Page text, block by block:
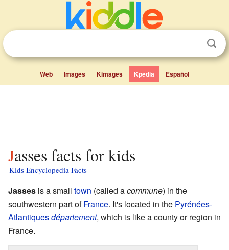
Web Images Kimages Kpedia Español
Jasses facts for kids
Kids Encyclopedia Facts
Jasses is a small town (called acommune) in the
southwestern part ofFrance. It's located in the Pyrénées-
Atlantiquesdépartement, which is like a county or region in
France.